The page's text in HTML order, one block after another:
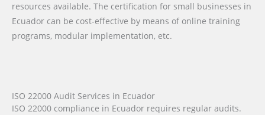
resources available. The certification for small businesses in
Ecuador can be cost-effective by means of online training
programs, modular implementation, etc.
ISO 22000 Audit Services in Ecuador
ISO 22000 compliance in Ecuador requires regular audits.